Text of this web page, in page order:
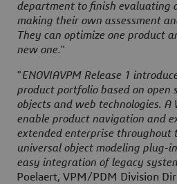
department to finish evaluating
making their own assessment
They can optimize one product
new one."
"ENOVIAVPM Release 1
product portfolio based on open
objects and web technologies. A
enable product navigation and
extended enterprise throughout
universal object modeling plug-
easy integration of legacy
Poelaert, VPM/PDM Division